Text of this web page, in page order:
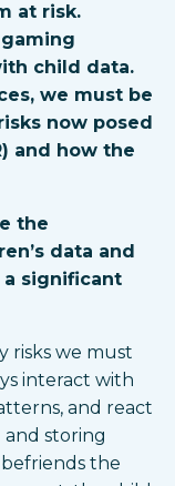
at risk.
child data.
we must be
now posed
and how the
the
data and
significant
risks we must
interact with
and react
storing
befriends the